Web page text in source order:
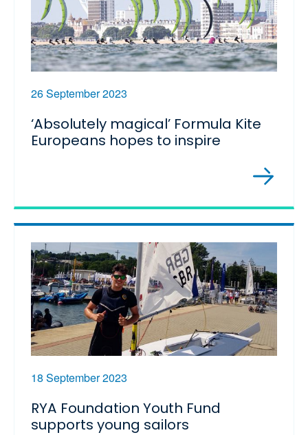
26 September 2023
‘Absolutely magical’ Formula Kite
Europeans hopes to inspire
18 September 2023
RYA Foundation Youth Fund
supports young sailors